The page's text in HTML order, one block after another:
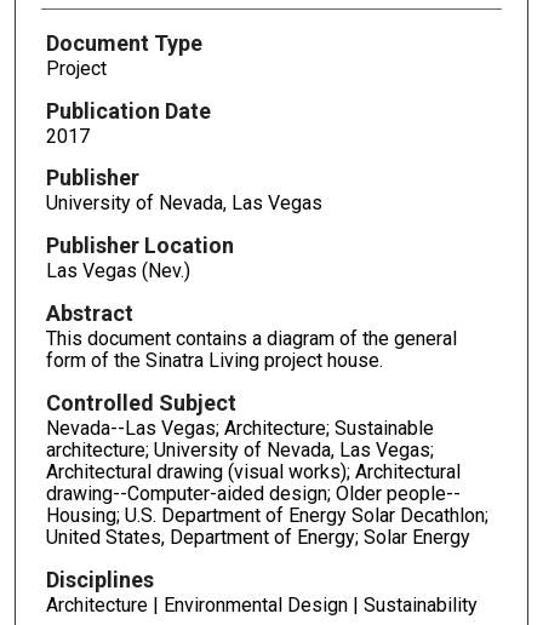
Document Type
Project
Publication Date
2017
Publisher
University of Nevada, Las Vegas
Publisher Location
Las Vegas (Nev.)
Abstract
This document contains a diagram of the general
form of the Sinatra Living project house.
Controlled Subject
Nevada--Las Vegas; Architecture; Sustainable
architecture; University of Nevada, Las Vegas;
Architectural drawing (visual works); Architectural
drawing--Computer-aided design; Older people--
Housing; U.S. Department of Energy Solar Decathlon;
United States, Department of Energy; Solar Energy
Disciplines
Architecture | Environmental Design | Sustainability